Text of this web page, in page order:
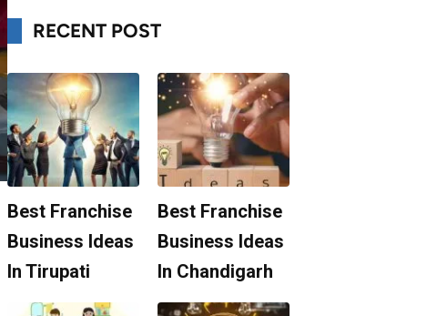
RECENT POST
Best Franchise
Business Ideas
In Tirupati
Best Franchise
Business Ideas
In Chandigarh